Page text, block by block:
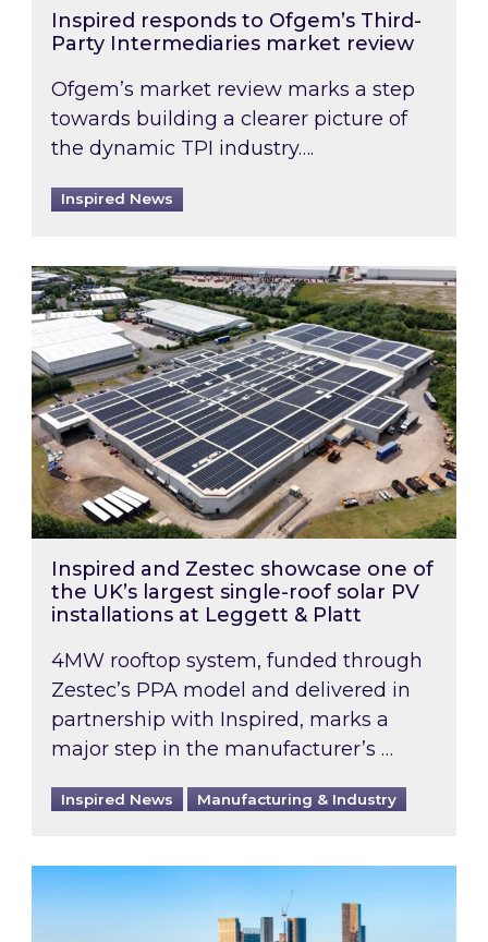
Inspired responds to Ofgem’s Third-
Party Intermediaries market review
Ofgem’s market review marks a step
towards building a clearer picture of
the dynamic TPI industry….
Inspired News
Inspired and Zestec showcase one of the
Inspired and Zestec showcase one of
the UK’s largest single-roof solar PV
installations at Leggett & Platt
4MW rooftop system, funded through
Zestec’s PPA model and delivered in
partnership with Inspired, marks a
major step in the manufacturer’s …
Inspired News Manufacturing & Industry
EPC B-rating deadline for large non-